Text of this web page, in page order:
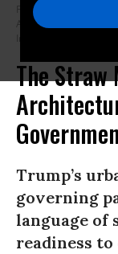
FBI agents are
August 13, 2025 in
Images)
The Straw
Trump’s
governing
language of
readiness